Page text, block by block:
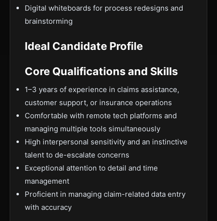
Digital whiteboards for process redesigns and
brainstorming
Ideal Candidate Profile
Core Qualifications and Skills
1–3 years of experience in claims assistance,
customer support, or insurance operations
Comfortable with remote tech platforms and
managing multiple tools simultaneously
High interpersonal sensitivity and an instinctive
talent to de-escalate concerns
Exceptional attention to detail and time
management
Proficient in managing claim-related data entry
with accuracy